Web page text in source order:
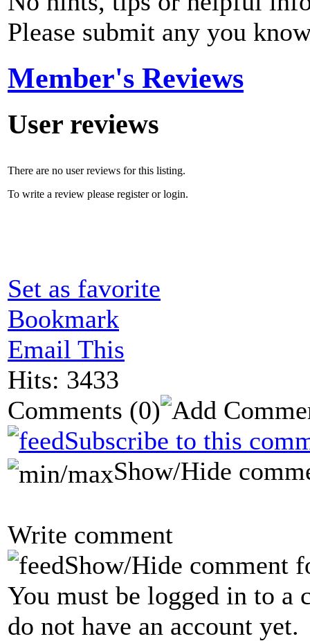
Please submit any you
Member's Reviews
User reviews
There are no user reviews for this listing.
To write a review please register or login.
Set as favorite
Bookmark
Email This
Hits: 3433
Comments (0)
Subscribe to this
Show/Hide
Write comment
Show/Hide comment
You must be logged in to a
do not have an account yet.